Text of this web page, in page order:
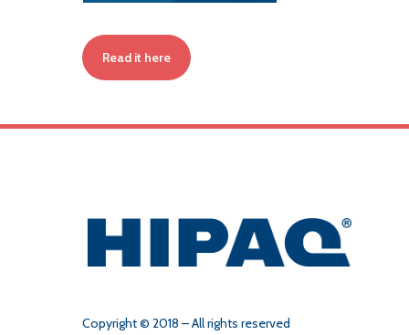
Read it here
Copyright © 2018 – All rights reserved